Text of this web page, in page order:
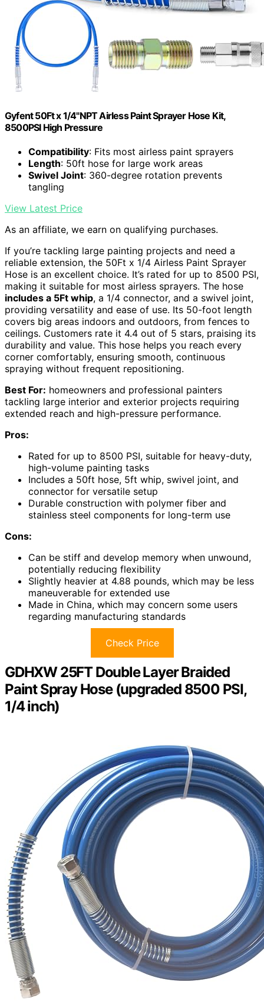
Gyfent 50Ft x 1/4"NPT Airless Paint Sprayer Hose Kit,
8500PSI High Pressure
Compatibility: Fits most airless paint sprayers
Length: 50ft hose for large work areas
Swivel Joint: 360-degree rotation prevents
tangling
View Latest Price
As an affiliate, we earn on qualifying purchases.
If you’re tackling large painting projects and need a
reliable extension, the 50Ft x 1/4 Airless Paint Sprayer
Hose is an excellent choice. It’s rated for up to 8500 PSI,
making it suitable for most airless sprayers. The hose
includes a 5Ft whip, a 1/4 connector, and a swivel joint,
providing versatility and ease of use. Its 50-foot length
covers big areas indoors and outdoors, from fences to
ceilings. Customers rate it 4.4 out of 5 stars, praising its
durability and value. This hose helps you reach every
corner comfortably, ensuring smooth, continuous
spraying without frequent repositioning.
Best For: homeowners and professional painters
tackling large interior and exterior projects requiring
extended reach and high-pressure performance.
Pros:
Rated for up to 8500 PSI, suitable for heavy-duty,
high-volume painting tasks
Includes a 50ft hose, 5ft whip, swivel joint, and
connector for versatile setup
Durable construction with polymer fiber and
stainless steel components for long-term use
Cons:
Can be stiff and develop memory when unwound,
potentially reducing flexibility
Slightly heavier at 4.88 pounds, which may be less
maneuverable for extended use
Made in China, which may concern some users
regarding manufacturing standards
Check Price
GDHXW 25FT Double Layer Braided
Paint Spray Hose (upgraded 8500 PSI,
1/4 inch)